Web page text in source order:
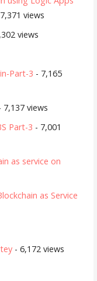
views
views
Part-3 - 7,165
7,137 views
Part-3 - 7,001
as service on
as Service
- 6,172 views